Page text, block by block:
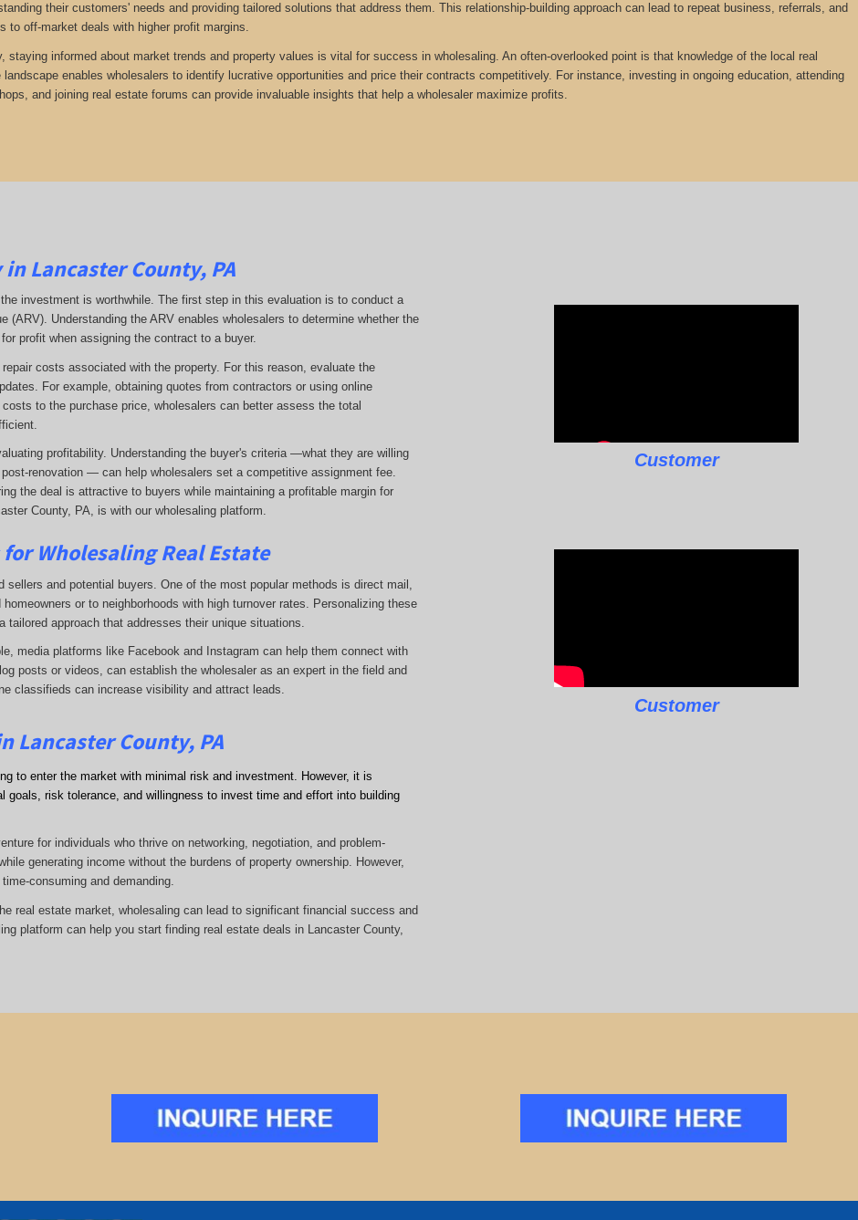
their customers' needs and providing tailored solutions that address them. This relationship-building approach can lead to repeat business, referrals, and
to off-market deals with higher profit margins.
staying informed about market trends and property values is vital for success in wholesaling. An often-overlooked point is that knowledge of the local real
landscape enables wholesalers to identify lucrative opportunities and price their contracts competitively. For instance, investing in ongoing education, attending
and joining real estate forums can provide invaluable insights that help a wholesaler maximize profits.
in Lancaster County, PA
investment is worthwhile. The first step in this evaluation is to conduct a
Understanding the ARV enables wholesalers to determine whether the
profit when assigning the contract to a buyer.
costs associated with the property. For this reason, evaluate the
For example, obtaining quotes from contractors or using online
to the purchase price, wholesalers can better assess the total
profitability. Understanding the buyer's criteria —what they are willing
renovation — can help wholesalers set a competitive assignment fee.
the deal is attractive to buyers while maintaining a profitable margin for
County, PA, is with our wholesaling platform.
Wholesaling Real Estate
and potential buyers. One of the most popular methods is direct mail,
or to neighborhoods with high turnover rates. Personalizing these
approach that addresses their unique situations.
media platforms like Facebook and Instagram can help them connect with
posts or videos, can establish the wholesaler as an expert in the field and
classifieds can increase visibility and attract leads.
Lancaster County, PA
to enter the market with minimal risk and investment. However, it is
risk tolerance, and willingness to invest time and effort into building
for individuals who thrive on networking, negotiation, and problem-
generating income without the burdens of property ownership. However,
consuming and demanding.
real estate market, wholesaling can lead to significant financial success and
platform can help you start finding real estate deals in Lancaster County,
Customer
Customer